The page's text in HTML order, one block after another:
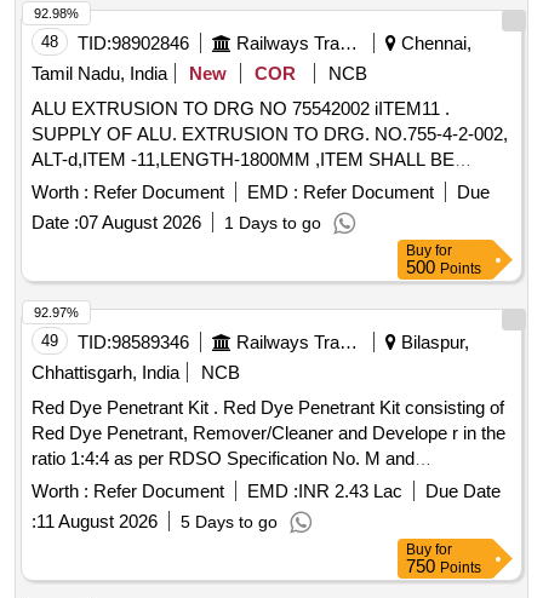
product is EN PED approved and CE marked. Minimaxes
9.0 Lts. Cap., Nitrogen type Fire Extinguishers
48 TID:98902846 Railways Transport Services
Chennai,
Tamil Nadu, India
New COR
NCB
ALU EXTRUSION TO DRG NO 75542002 iITEM11 .
SUPPLY OF ALU. EXTRUSION TO DRG. NO.755-4-2-002,
ALT-d,ITEM -11,LENGTH-1800MM ,ITEM SHALL BE
POWDER COATED TO ICF/MD/SPEC-091, REV.02 AND
COLOUR SHALL BE TO THE SHAD E NO.RAL 090 9005
TO SUITE BONE WHITE OF ACP PANEL.. [ Warranty
Worth : Refer Document EMD : Refer Document
Due
Date :07 August 2026 1 Days to go
92.98%
Buy for
500 Points
49 TID:98589346 Railways Transport Services
Bilaspur,
Chhattisgarh, India
NCB
Red Dye Penetrant Kit . Red Dye Penetrant Kit consisting of
Red Dye Penetrant, Remover/Cleaner and Develope r in the
ratio 1:4:4 as per RDSO Specification No. M and
C/NDT/105/2001 of April2001 or latest. i. Visib ility: Type-II
Visible Dye. ii. Wash-ability: Method C Solvent removable. iii.
Developers: Form D-Non A queous. iv. Solvent Remover:
Class-II Non[1]Halogenated. [ Warranty Period: 30 Months
after the da te of delivery ] [Quantity Tolerance (+/-): 5 %age ,
Worth : Refer Document EMD :INR 2.43 Lac
Due Date
:11 August 2026 5 Days to go
92.97%
Buy for
750 Points